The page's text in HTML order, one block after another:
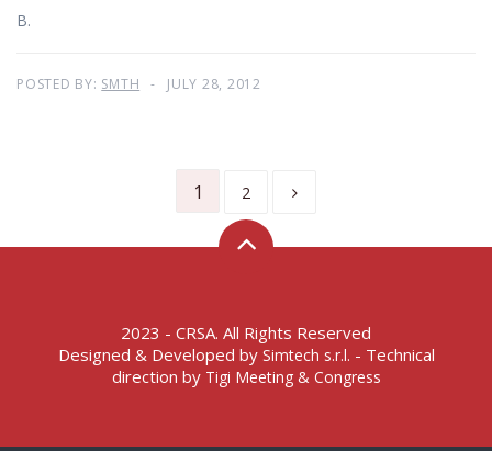
B.
POSTED BY: SMTH JULY 28, 2012
1 2
2023 - CRSA. All Rights Reserved
Designed & Developed by Simtech s.r.l. - Technical
direction by Tigi Meeting & Congress